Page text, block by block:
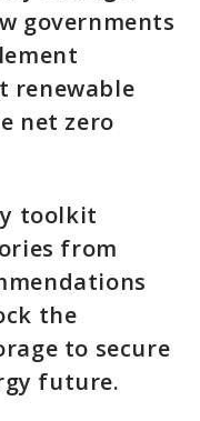
governments
renewable
net zero
toolkit
from
the
to secure
future.